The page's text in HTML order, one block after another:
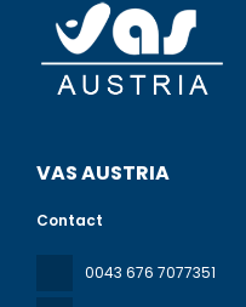
VAS AUSTRIA
Contact
0043 676 7077351